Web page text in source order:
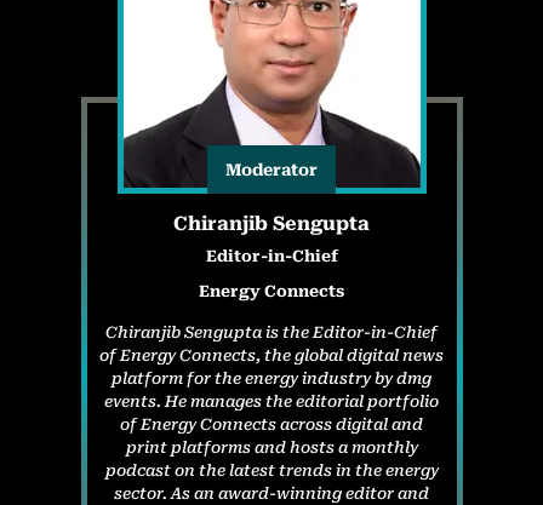
Moderator
Chiranjib Sengupta
Editor-in-Chief
Energy Connects
Chiranjib Sengupta is the Editor-in-Chief
of Energy Connects, the global digital news
platform for the energy industry by dmg
events. He manages the editorial portfolio
of Energy Connects across digital and
print platforms and hosts a monthly
podcast on the latest trends in the energy
sector. As an award-winning editor and